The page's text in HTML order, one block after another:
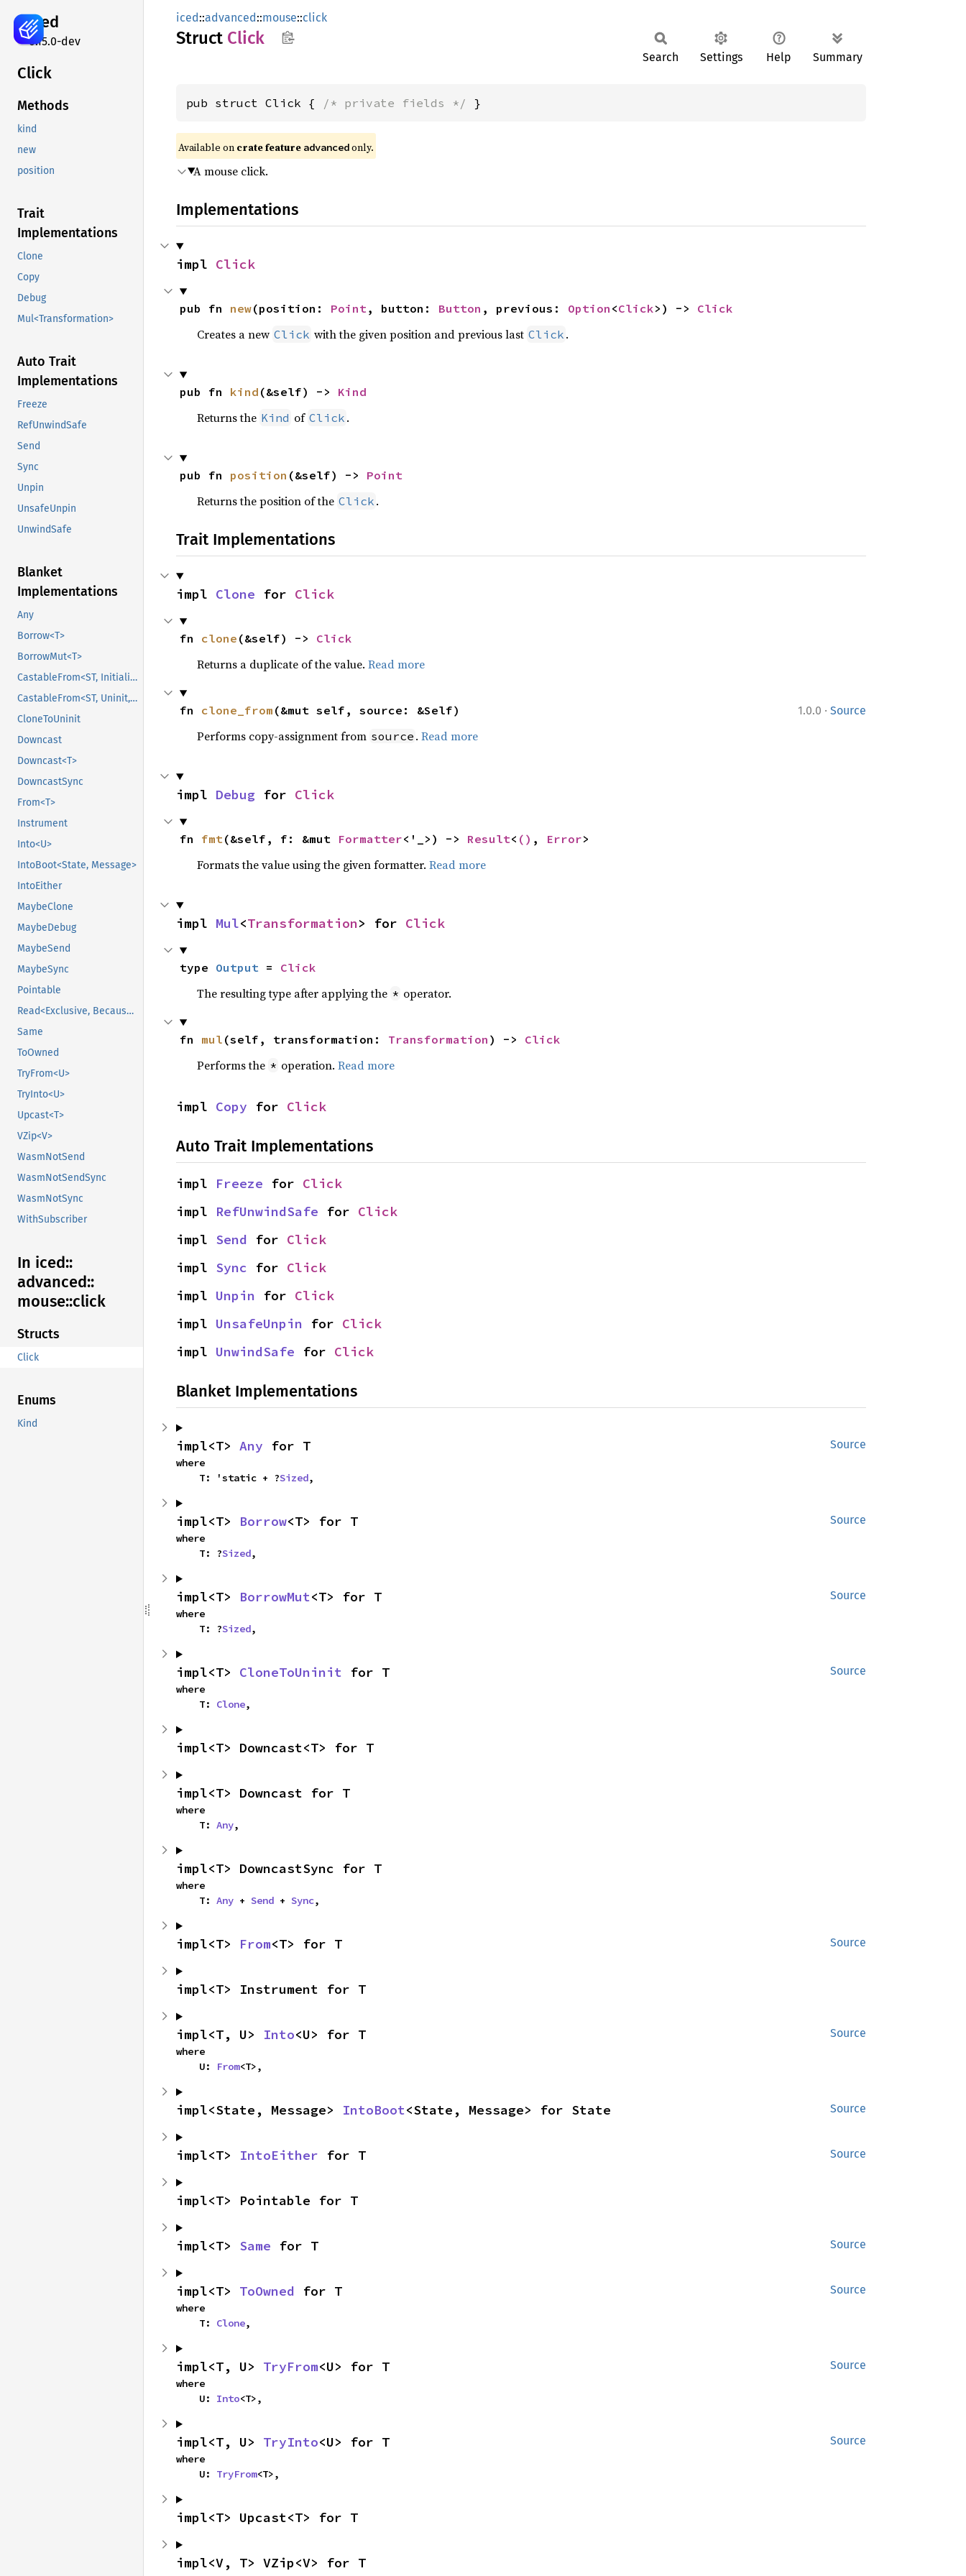
iced
0.15.0-dev
Click
Methods
kind
new
position
Trait
Implementations
Clone
Copy
Debug
Mul<Transformation>
Auto Trait
Implementations
Freeze
RefUnwindSafe
Send
Sync
Unpin
UnsafeUnpin
UnwindSafe
Blanket
Implementations
Any
Borrow<T>
BorrowMut<T>
CastableFrom<ST, Initialized, Initialized>
CastableFrom<ST, Uninit, Uninit>
CloneToUninit
Downcast
Downcast<T>
DowncastSync
From<T>
Instrument
Into<U>
IntoBoot<State, Message>
IntoEither
MaybeClone
MaybeDebug
MaybeSend
MaybeSync
Pointable
Read<Exclusive, BecauseExclusive>
Same
ToOwned
TryFrom<U>
TryInto<U>
Upcast<T>
VZip<V>
WasmNotSend
WasmNotSendSync
WasmNotSync
WithSubscriber
In iced::
advanced::
mouse::click
Structs
Click
Enums
Kind
iced::advanced::mouse::click
Struct Click
Search Settings Help Summary
pub struct Click { /* private fields */ }
Available on crate feature advanced only.
A mouse click.
Implementations
impl Click
pub fn new(position: Point, button: Button , previous: Option <Click>) -> Click
Creates a new Click with the given position and previous last Click .
pub fn kind (&self) -> Kind
Returns the Kind of Click .
pub fn position (&self) -> Point
Returns the position of the Click .
Trait Implementations
impl Clone for Click
fn clone (&self) -> Click
Returns a duplicate of the value. Read more
1.0.0 · Source
fn clone_from (&mut self, source: &Self)
Performs copy-assignment from source . Read more
impl Debug for Click
fn fmt(&self, f: &mut Formatter<'_>) -> Result< () , Error>
Formats the value using the given formatter. Read more
impl Mul<Transformation> for Click
type Output = Click
The resulting type after applying the * operator.
fn mul (self, transformation: Transformation ) -> Click
Performs the * operation. Read more
impl Copy for Click
Auto Trait Implementations
impl Freeze for Click
impl RefUnwindSafe for Click
impl Send for Click
impl Sync for Click
impl Unpin for Click
impl UnsafeUnpin for Click
impl UnwindSafe for Click
Blanket Implementations
Source
impl<T> Any for T
where
    T: 'static + ?
Sized,
Source
impl<T> Borrow<T> for T
where
    T: ?
Sized,
Source
impl<T> BorrowMut<T> for T
where
    T: ?
Sized,
Source
impl<T> CloneToUninit for T
where
    T:
Clone,
impl<T> Downcast<T> for T
impl<T> Downcast for T
where
    T:
Any,
impl<T> DowncastSync for T
where
    T:
Any + Send + Sync,
Source
impl<T> From<T> for T
impl<T> Instrument for T
Source
impl<T, U> Into<U> for T
where
    U:
From<T>,
Source
impl<State, Message> IntoBoot<State, Message> for State
Source
impl<T> IntoEither for T
impl<T> Pointable for T
Source
impl<T> Same for T
Source
impl<T> ToOwned for T
where
    T:
Clone,
Source
impl<T, U> TryFrom<U> for T
where
    U:
Into<T>,
Source
impl<T, U> TryInto<U> for T
where
    U:
TryFrom<T>,
impl<T> Upcast<T> for T
impl<V, T> VZip<V> for T